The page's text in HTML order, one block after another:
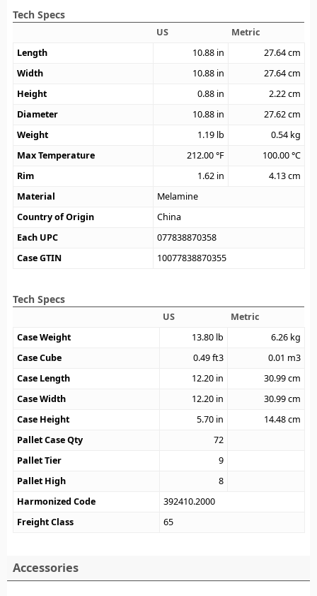
Tech Specs
US
Metric
Length
10.88 in 27.64cm
Width
10.88 in 27.64cm
Height
0.88 in 2.22cm
Diameter
10.88 in 27.62cm
Weight
1.19 lb 0.54 kg
Max Temperature
212.00°F 100.00°C
Rim
1.62 in 4.13cm
Material
Melamine
Country of Origin
China
Each UPC
077838870358
Case GTIN
10077838870355
Tech Specs
US
Metric
Case Weight
13.80 lb 6.26 kg
Case Cube
0.49ft3 0.01 m3
Case Length
12.20 in 30.99cm
Case Width
12.20 in 30.99cm
Case Height
5.70 in 14.48cm
Pallet Case Qty
72
Pallet Tier
9
Pallet High
8
Harmonized Code
392410.2000
Freight Class
65
Accessories